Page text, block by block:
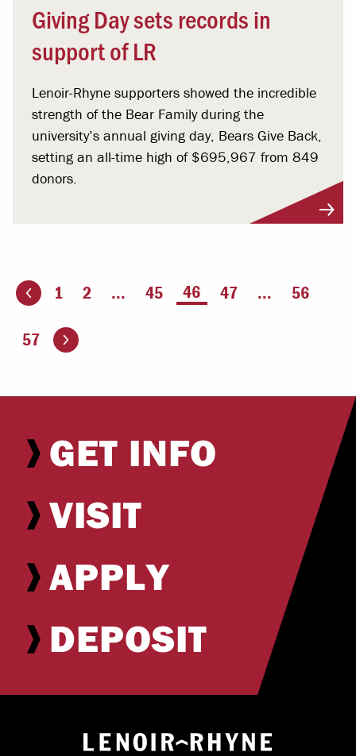
Giving Day sets records in
support of LR
Lenoir-Rhyne supporters showed the incredible
strength of the Bear Family during the
university’s annual giving day, Bears Give Back,
setting an all-time high of $695,967 from 849
donors.
page 1 2 ... 45 You're on page
46 47 ... 56
57 Go to the next page
GET INFO
VISIT
APPLY
DEPOSIT